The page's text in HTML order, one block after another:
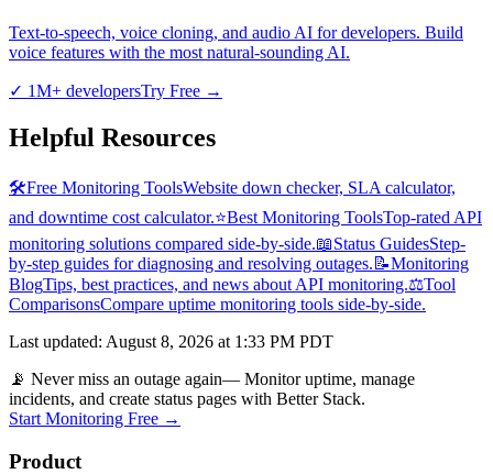
Text-to-speech, voice cloning, and audio AI for developers. Build
voice features with the most natural-sounding AI.
✓ 1M+ developersTry Free →
Helpful Resources
🛠️Free Monitoring ToolsWebsite down checker, SLA calculator,
and downtime cost calculator.⭐Best Monitoring ToolsTop-rated API
monitoring solutions compared side-by-side.📖Status GuidesStep-
by-step guides for diagnosing and resolving outages. 📝Monitoring
BlogTips, best practices, and news about API monitoring.⚖️Tool
ComparisonsCompare uptime monitoring tools side-by-side.
Last updated: August 8, 2026 at 1:33 PM PDT
📡 Never miss an outage again— Monitor uptime, manage
incidents, and create status pages with Better Stack.
Start Monitoring Free →
Product